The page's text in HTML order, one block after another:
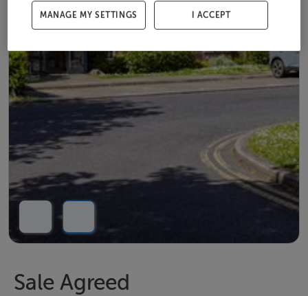
Sale Agreed
MANAGE MY SETTINGS I ACCEPT